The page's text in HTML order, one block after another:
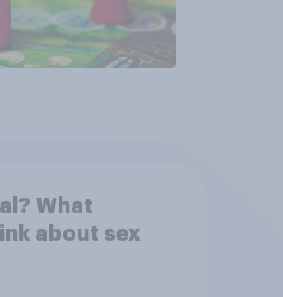
What
about sex